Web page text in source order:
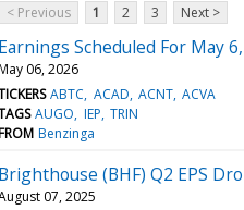
< Previous
1 2 3 Next >
Earnings Scheduled For May
06, 2026
ABTC ACAD ACNT ACVA
AUGO IEP TRIN
Benzinga
Brighthouse (BHF) Q2 EPS
07, 2025